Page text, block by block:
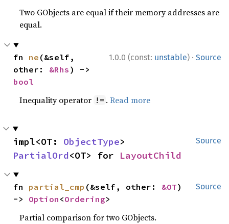
Two GObjects are equal if their memory addresses are
equal.
1.0.0 (const: unstable) · Source
fn ne (&self,
other: &Rhs
bool
Inequality operator != .Read more
Source
impl<OT: ObjectType
PartialOrd<OT> for LayoutChild
Source
fn partial_cmp (&self, other: &OT)
-> Option <Ordering>
Partial comparison for two GObjects.